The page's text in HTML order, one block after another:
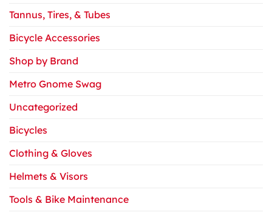
Tannus, Tires, & Tubes
Bicycle Accessories
Shop by Brand
Metro Gnome Swag
Uncategorized
Bicycles
Clothing & Gloves
Helmets & Visors
Tools & Bike Maintenance